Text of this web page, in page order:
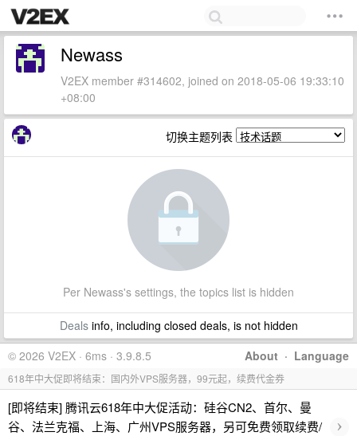
Newass
V2EX member #314602, joined on 2018-05-06 19:33:10
+08:00
切换主题列表
Per Newass's settings, the topics list is hidden
Dealsinfo, including closed deals, is not hidden
About · Language
© 2026 V2EX · 6ms · 3.9.8.5
618年中大促即将结束：国内外VPS服务器，99元起，续费代金券
[即将结束] 腾讯云618年中大促活动：硅谷CN2、首尔、曼
谷、法兰克福、上海、广州VPS服务器，另可免费领取续费/
›